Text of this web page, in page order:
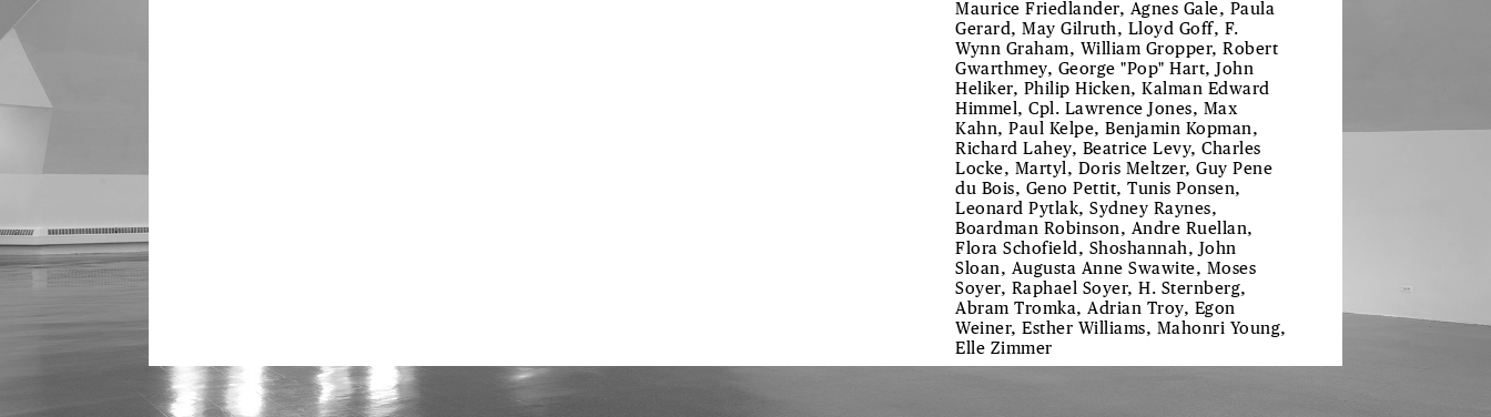
Maurice Friedlander, Agnes Gale, Paula
Gerard, May Gilruth, Lloyd Goff, F.
Wynn Graham, William Gropper, Robert
Gwarthmey, George "Pop" Hart, John
Heliker, Philip Hicken, Kalman Edward
Himmel, Cpl. Lawrence Jones, Max
Kahn, Paul Kelpe, Benjamin Kopman,
Richard Lahey, Beatrice Levy, Charles
Locke, Martyl, Doris Meltzer, Guy Pene
du Bois, Geno Pettit, Tunis Ponsen,
Leonard Pytlak, Sydney Raynes,
Boardman Robinson, Andre Ruellan,
Flora Schofield, Shoshannah, John
Sloan, Augusta Anne Swawite, Moses
Soyer, Raphael Soyer, H. Sternberg,
Abram Tromka, Adrian Troy, Egon
Weiner, Esther Williams, Mahonri Young,
Elle Zimmer